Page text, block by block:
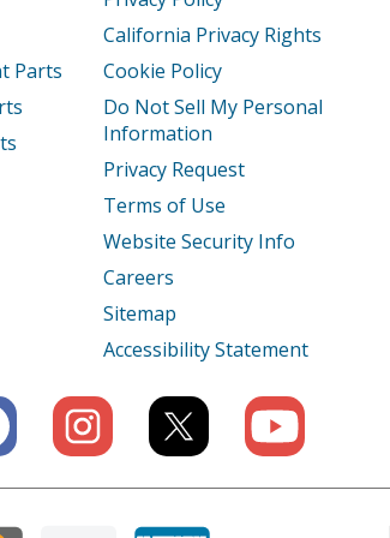
Generator Model EB11000K1AA Parts
Generator Model EB11000K1AN Parts
Generator Model EB3500XA Parts
Generator Model EB3500XK1AGA Parts
Generator Model EB3800XA Parts
Generator Model EB3800XAC Parts
Parts
California Privacy Rights
Cookie Policy
Do Not Sell My Personal
Information
Privacy Request
Terms of Use
Website Security Info
Careers
Sitemap
Accessibility Statement